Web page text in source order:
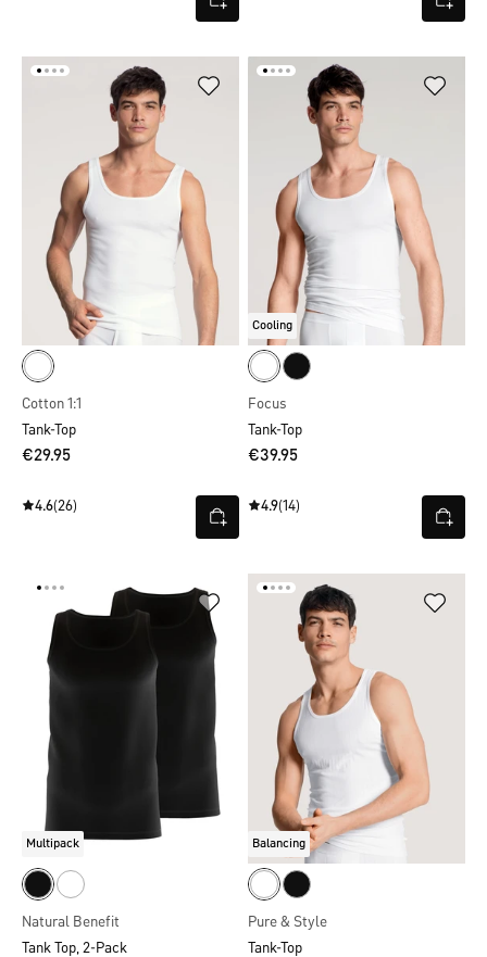
Cotton 1:1
Tank-Top
€29.95
4.6(26)
Cooling
Focus
Tank-Top
€39.95
4.9(14)
Multipack
Natural Benefit
Tank Top, 2-Pack
Balancing
Pure & Style
Tank-Top